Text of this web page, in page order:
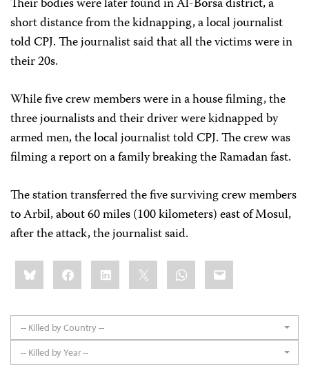
Their bodies were later found in Al-Borsa district, a
short distance from the kidnapping, a local journalist
told CPJ. The journalist said that all the victims were in
their 20s.
While five crew members were in a house filming, the
three journalists and their driver were kidnapped by
armed men, the local journalist told CPJ. The crew was
filming a report on a family breaking the Ramadan fast.
The station transferred the five surviving crew members
to Arbil, about 60 miles (100 kilometers) east of Mosul,
after the attack, the journalist said.
Share
this:BlueskyFacebookLinkedIn WhatsApp
Email
-- Killed by Country --
-- Killed by Year --